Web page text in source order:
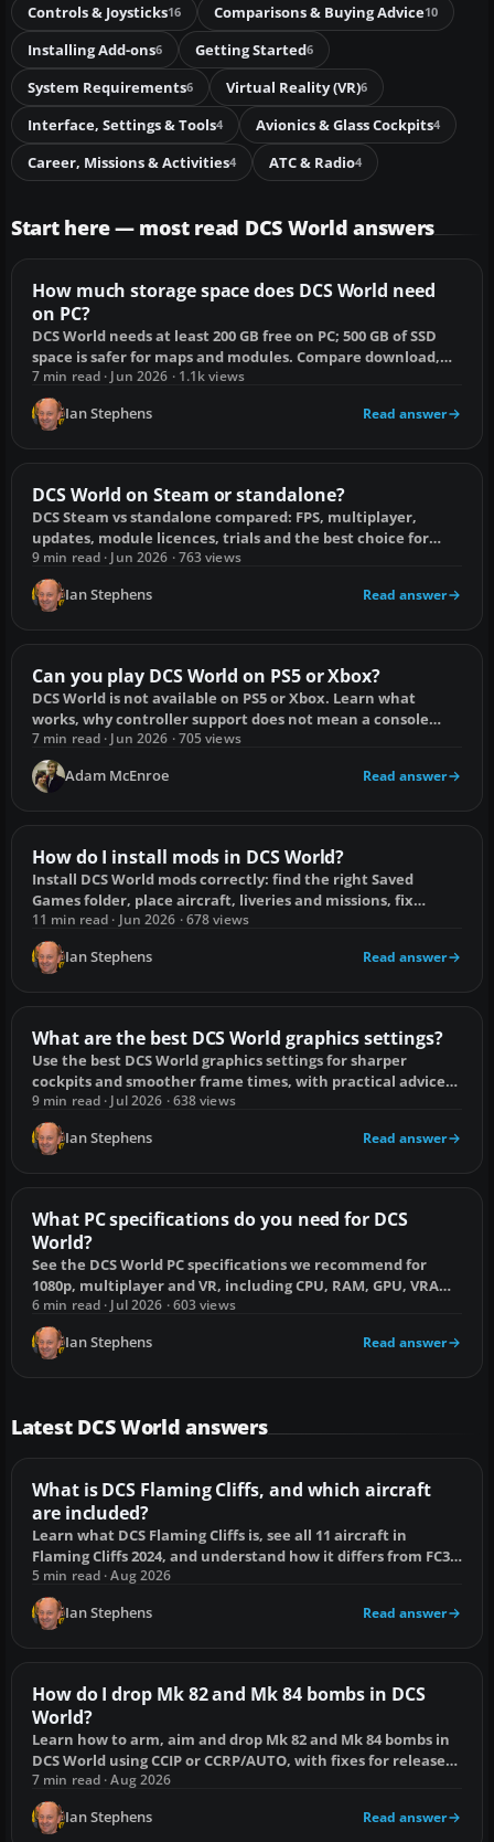
Controls & Joysticks16 Comparisons & Buying Advice10
Installing Add-ons6 Getting Started6
System Requirements6 Virtual Reality (VR)6
Interface, Settings & Tools4 Avionics & Glass Cockpits4
Career, Missions & Activities4 ATC & Radio4
Start here — most read DCS World answers
How much storage space does DCS World need
on PC?
DCS World needs at least 200 GB free on PC; 500 GB of SSD
space is safer for maps and modules. Compare download,
install and update storage.
7 min read · Jun 2026 · 1.1k views
Ian Stephens Read answer
DCS World on Steam or standalone?
DCS Steam vs standalone compared: FPS, multiplayer,
updates, module licences, trials and the best choice for
long-term use.
9 min read · Jun 2026 · 763 views
Ian Stephens Read answer
Can you play DCS World on PS5 or Xbox?
DCS World is not available on PS5 or Xbox. Learn what
works, why controller support does not mean a console
release, and the practical PC route.
7 min read · Jun 2026 · 705 views
Adam McEnroe Read answer
How do I install mods in DCS World?
Install DCS World mods correctly: find the right Saved
Games folder, place aircraft, liveries and missions, fix
missing mods and remove them safely.
11 min read · Jun 2026 · 678 views
Ian Stephens Read answer
What are the best DCS World graphics settings?
Use the best DCS World graphics settings for sharper
cockpits and smoother frame times, with practical advice
for desktop and VR.
9 min read · Jul 2026 · 638 views
Ian Stephens Read answer
What PC specifications do you need for DCS
World?
See the DCS World PC specifications we recommend for
1080p, multiplayer and VR, including CPU, RAM, GPU, VRAM
and SSD capacity.
6 min read · Jul 2026 · 603 views
Ian Stephens Read answer
Latest DCS World answers
What is DCS Flaming Cliffs, and which aircraft
are included?
Learn what DCS Flaming Cliffs is, see all 11 aircraft in
Flaming Cliffs 2024, and understand how it differs from FC3
and full-fidelity modules.
5 min read · Aug 2026
Ian Stephens Read answer
How do I drop Mk 82 and Mk 84 bombs in DCS
World?
Learn how to arm, aim and drop Mk 82 and Mk 84 bombs in
DCS World using CCIP or CCRP/AUTO, with fixes for release
failures and duds.
7 min read · Aug 2026
Ian Stephens Read answer